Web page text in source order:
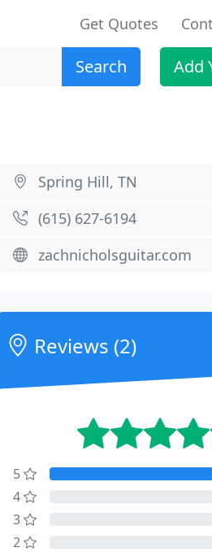
Get Quotes
Search Add
Spring Hill, TN
(615) 627-6194
zachnicholsguitar.com
Reviews (2)
5
4
3
2